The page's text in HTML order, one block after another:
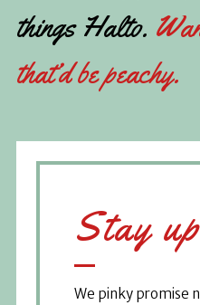
things Halto.
that’d be peachy.
Stay
We pinky promise